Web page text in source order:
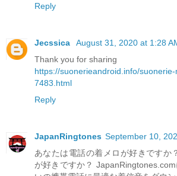
Reply
Jecssica
August 31, 2020 at 1:28
Thank you for sharing
https://suonerieandroid.info/
7483.html
Reply
JapanRingtones September 10,
あなたは電話の着メロが好きですか
が好きですか？